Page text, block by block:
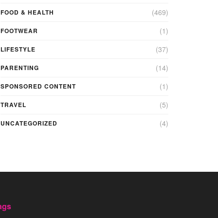
FOOD & HEALTH (469)
FOOTWEAR (1)
LIFESTYLE (37)
PARENTING (14)
SPONSORED CONTENT (1)
TRAVEL (5)
UNCATEGORIZED (4)